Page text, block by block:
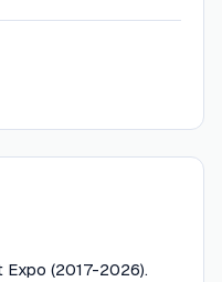
(2017-2026).